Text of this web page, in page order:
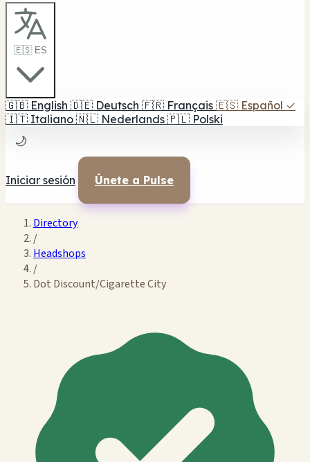
🇪🇸 ES
🇬🇧 English 🇩🇪 Deutsch 🇫🇷 Français 🇪🇸 Español ✓
🇮🇹 Italiano 🇳🇱 Nederlands 🇵🇱 Polski
🌙
Iniciar sesión Únete a Pulse
Directory
/
Headshops
/
Dot Discount/Cigarette City